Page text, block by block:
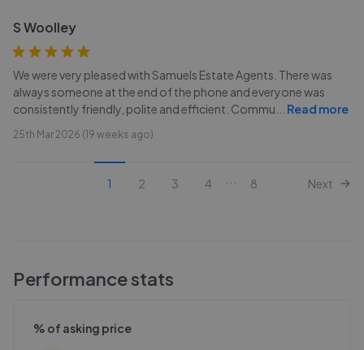
S Woolley
We were very pleased with Samuels Estate Agents. There was
always someone at the end of the phone and everyone was
consistently friendly, polite and efficient. Commu
Read more
25th Mar 2026 (19 weeks ago)
1 2 3 4 8 Next
Performance stats
% of asking price